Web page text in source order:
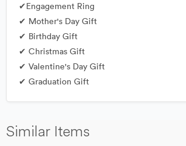
✔Engagement Ring
✔ Mother's Day Gift
✔ Birthday Gift
✔ Christmas Gift
✔ Valentine's Day Gift
✔ Graduation Gift
Similar Items